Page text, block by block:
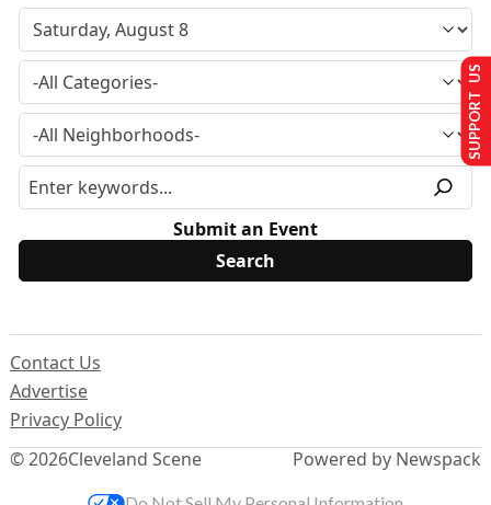
Submit an Event
© 2026Cleveland Scene
Contact Us
Advertise
Privacy Policy
Powered by Newspack
SUPPORT US